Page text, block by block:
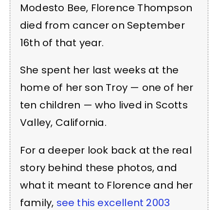
Modesto Bee, Florence Thompson
died from cancer on September
16th of that year.
She spent her last weeks at the
home of her son Troy — one of her
ten children — who lived in Scotts
Valley, California.
For a deeper look back at the real
story behind these photos, and
what it meant to Florence and her
family, see this excellent 2003